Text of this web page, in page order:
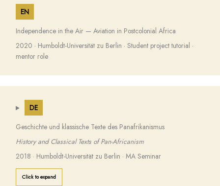
EN
Independence in the Air — Aviation in Postcolonial Africa
2020 · Humboldt-Universität zu Berlin · Student project tutorial ·
mentor role
DE
Geschichte und klassische Texte des Panafrikanismus
History and Classical Texts of Pan-Africanism
2018 · Humboldt-Universität zu Berlin · MA Seminar
Click to expand